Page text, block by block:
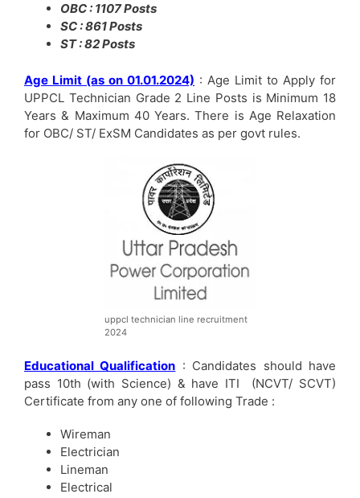
OBC : 1107 Posts
SC : 861 Posts
ST : 82 Posts
Age Limit (as on 01.01.2024) : Age Limit to Apply for
UPPCL Technician Grade 2 Line Posts is Minimum 18
Years & Maximum 40 Years. There is Age Relaxation
for OBC/ ST/ ExSM Candidates as per govt rules.
uppcl technician line recruitment
2024
Educational Qualification : Candidates should have
pass 10th (with Science) & have ITI (NCVT/ SCVT)
Certificate from any one of following Trade :
Wireman
Electrician
Lineman
Electrical